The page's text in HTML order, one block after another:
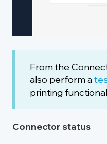
From the
also performa
printing
Connector status